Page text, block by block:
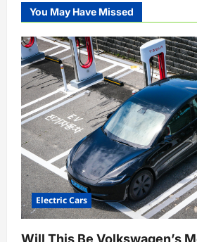
You May Have Missed
Electric Cars
Will This Be Volkswagen’s